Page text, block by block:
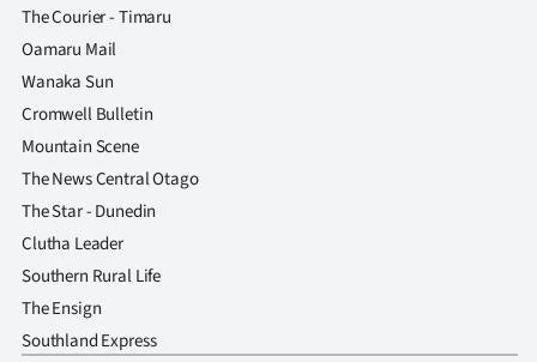
The Courier - Timaru
Oamaru Mail
Wanaka Sun
Cromwell Bulletin
Mountain Scene
The News Central Otago
The Star - Dunedin
Clutha Leader
Southern Rural Life
The Ensign
Southland Express